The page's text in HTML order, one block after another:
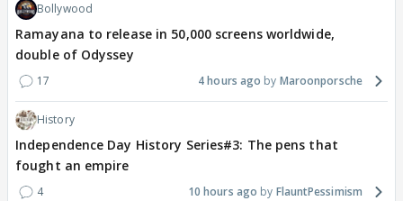
Bollywood
Ramayana to release in 50,000 screens worldwide,
double of Odyssey
17 4 hours ago Maroonporsche
History
Independence Day History Series#3: The pens that
fought an empire
4 10 hours ago FlauntPessimism